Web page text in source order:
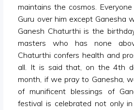
maintains the cosmos.
Guru over him except Ganesha
Ganesh Chaturthi is the
masters who has none
Chaturthi confers health and
all. It is said that, on the 4th
month, if we pray to Ganesha,
of munificent blessings of
festival is celebrated not only